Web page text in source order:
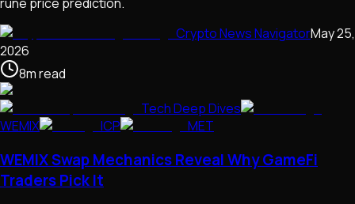
Crypto News NavigatorMay 25,
2026
8mread
Tech Deep Dives
WEMIX
ICP MET
WEMIX Swap Mechanics Reveal Why GameFi
Traders Pick It